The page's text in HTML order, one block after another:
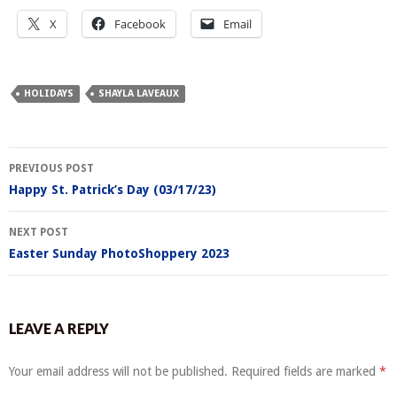
X Facebook Email
HOLIDAYS SHAYLA LAVEAUX
Post
navigation
PREVIOUS POST
Happy St. Patrick’s Day (03/17/23)
NEXT POST
Easter Sunday PhotoShoppery 2023
LEAVE A REPLY
Your email address will not be published. Required fields are marked *